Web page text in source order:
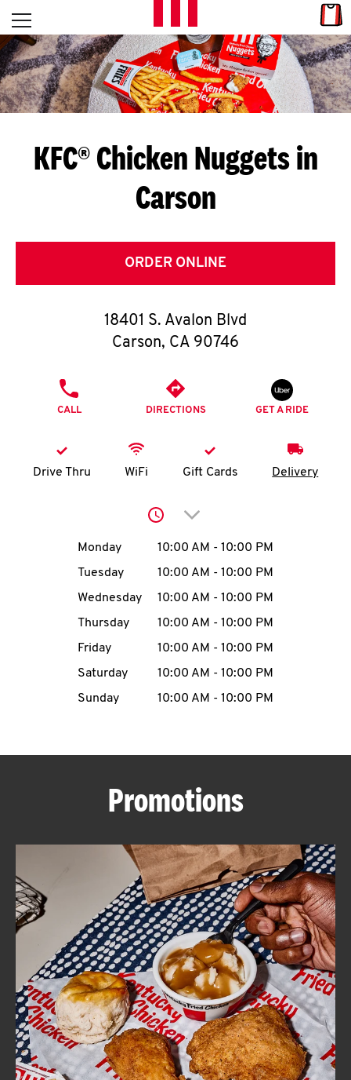
Skip to content
L
E
T
S
G
E
T
O
K
account
MENU
ABOUT
FIND
A
KFC
CLICK TO EXPAND OR COLLAPSE
MORE
Help
Open mobile menu
Return to Nav
KFC® Chicken Nuggets in
Carson
ORDER ONLINE
18401 S. Avalon Blvd
Carson, CA 90746
CALL DIRECTIONS GET A RIDE
Drive Thru WiFi Gift Cards Delivery
Click to expand or
Day of the WeekHours
Monday 10:00 AM - 10:00 PM
Tuesday
10:00 AM - 10:00 PM
Wednesday
10:00 AM - 10:00 PM
Thursday
10:00 AM - 10:00 PM
Friday
10:00 AM - 10:00 PM
Saturday
10:00 AM - 10:00 PM
Sunday
10:00 AM - 10:00 PM
Promotions